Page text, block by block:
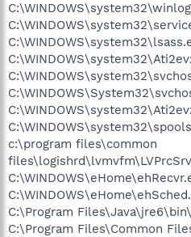
c:\program files\common
C:\Program
C:\Program Files\Common